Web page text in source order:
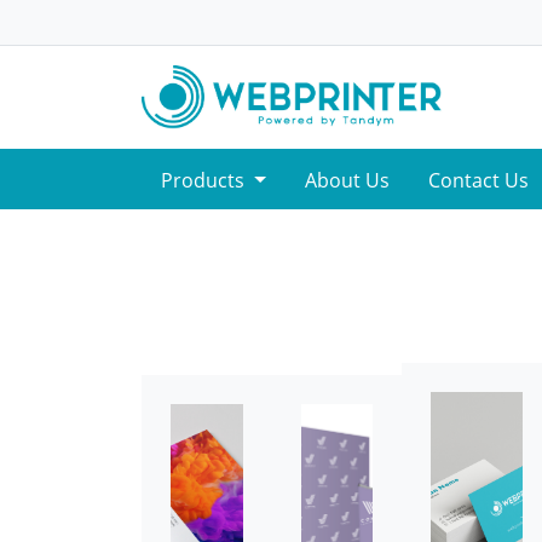
Products About Us Contact Us